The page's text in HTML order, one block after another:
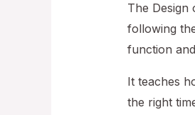
The Design
following
function
It teaches
the right